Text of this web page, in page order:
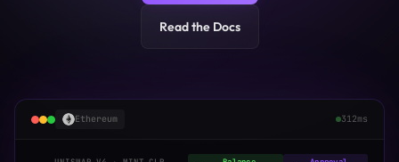
Read the Docs
Ethereum 312ms